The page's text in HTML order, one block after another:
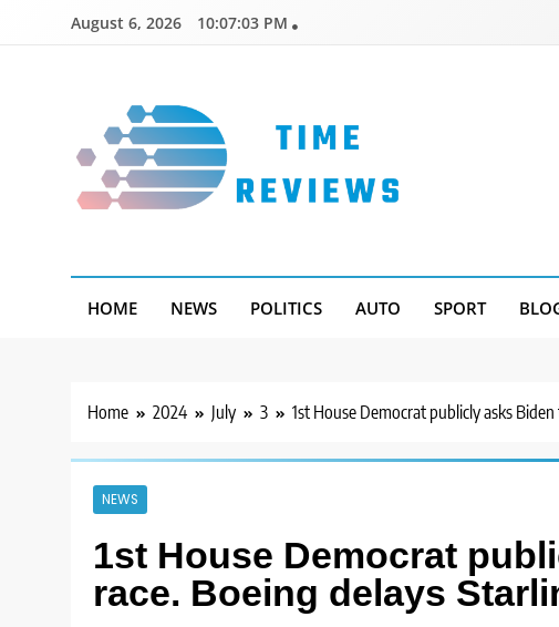
August 6, 2026 10:07:04 PM
HOME NEWS POLITICS AUTO SPORT
Home 2024 July 3 1st House Democrat publicly asks
NEWS
1st House Democrat
race. Boeing delays